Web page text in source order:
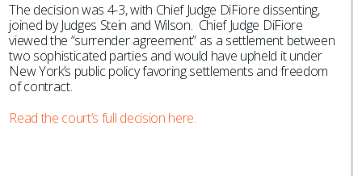
The decision was 4-3, with Chief Judge DiFiore dissenting,
joined by Judges Stein and Wilson. Chief Judge DiFiore
viewed the “surrender agreement” as a settlement between
two sophisticated parties and would have upheld it under
New York’s public policy favoring settlements and freedom
of contract.
Read the court’s full decision here.